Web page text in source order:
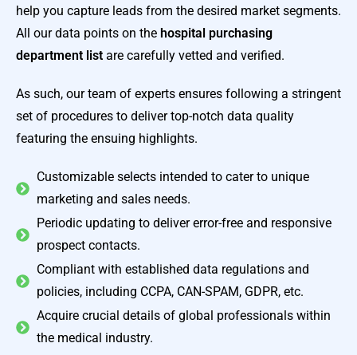
help you capture leads from the desired market segments.
All our data points on the hospital purchasing
department list are carefully vetted and verified.
As such, our team of experts ensures following a stringent
set of procedures to deliver top-notch data quality
featuring the ensuing highlights.
Customizable selects intended to cater to unique
marketing and sales needs.
Periodic updating to deliver error-free and responsive
prospect contacts.
Compliant with established data regulations and
policies, including CCPA, CAN-SPAM, GDPR, etc.
Acquire crucial details of global professionals within
the medical industry.